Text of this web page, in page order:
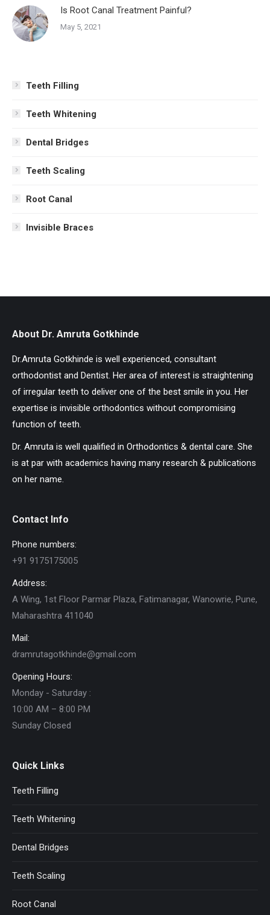
Is Root Canal Treatment Painful?
May 5, 2021
Teeth Filling
Teeth Whitening
Dental Bridges
Teeth Scaling
Root Canal
Invisible Braces
About Dr. Amruta Gotkhinde
Dr.Amruta Gotkhinde is well experienced, consultant
orthodontist and Dentist. Her area of interest is straightening
of irregular teeth to deliver one of the best smile in you. Her
expertise is invisible orthodontics without compromising
function of teeth.
Dr. Amruta is well qualified in Orthodontics & dental care. She
is at par with academics having many research & publications
on her name.
Contact Info
Phone numbers:
+91 9175175005
Address:
A Wing, 1st Floor Parmar Plaza, Fatimanagar, Wanowrie, Pune,
Maharashtra 411040
Mail:
dramrutagotkhinde@gmail.com
Opening Hours:
Monday - Saturday :
10:00 AM – 8:00 PM
Sunday Closed
Quick Links
Teeth Filling
Teeth Whitening
Dental Bridges
Teeth Scaling
Root Canal